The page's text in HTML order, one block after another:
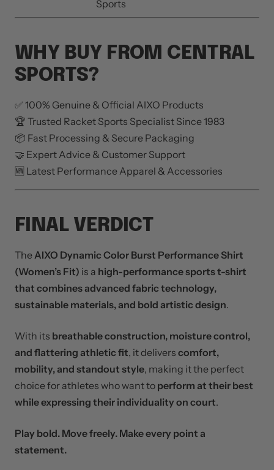
Sports
WHY BUY FROM CENTRAL
SPORTS?
✅ 100% Genuine & Official AIXO Products
🏆 Trusted Racket Sports Specialist Since 1983
📦 Fast Processing & Secure Packaging
🤝 Expert Advice & Customer Support
🆕 Latest Performance Apparel & Accessories
FINAL VERDICT
TheAIXO Dynamic Color Burst Performance Shirt
(Women’s Fit) is a high-performance sports t-shirt
that combines advanced fabric technology,
sustainable materials, and bold artistic design.
With its breathable construction, moisture control,
and flattering athletic fit, it delivers comfort,
mobility, and standout style, making it the perfect
choice for athletes who want to perform at their best
while expressing their individuality on court.
Play bold. Move freely. Make every point a
statement.